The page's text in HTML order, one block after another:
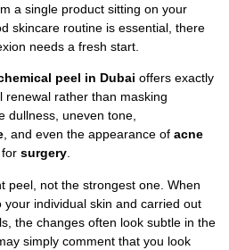
a single product sitting on your
skincare routine is essential, there
needs a fresh start.
peel in Dubai offers exactly
renewal rather than masking
dullness, uneven tone,
, and even the appearance of acne
surgery
peel, not the strongest one. When
your individual skin and carried out
the changes often look subtle in the
simply comment that you look